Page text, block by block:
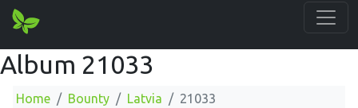
Album 21033
Home Bounty Latvia 21033